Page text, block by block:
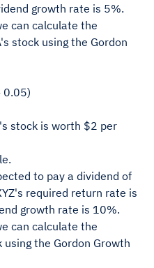
growth rate is 5%.
can calculate the
stock using the Gordon
0.05)
stock is worth $2 per
to pay a dividend of
required return rate is
growth rate is 10%.
can calculate the
the Gordon Growth